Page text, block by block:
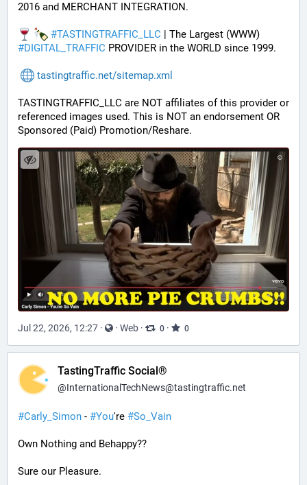
2016 and MERCHANT INTEGRATION.
#TASTINGTRAFFIC_LLC
#DIGITAL_TRAFFIC PROVIDER in the WORLD since 1999.
tastingtraffic.net/sitemap.xml
TASTINGTRAFFIC_LLC are NOT affiliates of this provider or
referenced images used. This is NOT an endorsement OR
Sponsored (Paid) Promotion/Reshare.
Jul 22, 2026, 12:27 · · Web · 0 · 0
TastingTraffic Social®
@InternationalTechNews@tastingtraffic.net
#Carly_Simon - #You're #So_Vain
Own Nothing and Behappy??
Sure our Pleasure.